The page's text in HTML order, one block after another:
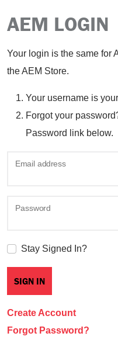
AEM LOGIN
Your login is the same for
the AEM Store.
Your username is
Forgot your
Password link below.
Email address
Password
Stay Signed In?
Create Account
Forgot Password?